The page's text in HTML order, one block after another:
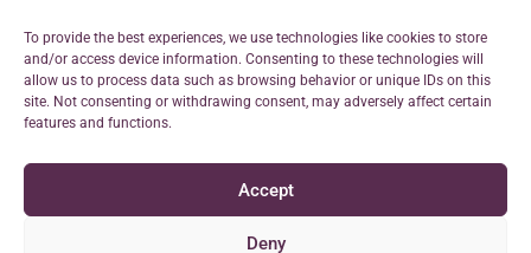
To provide the best experiences, we use technologies like cookies to store
and/or access device information. Consenting to these technologies will
allow us to process data such as browsing behavior or unique IDs on this
site. Not consenting or withdrawing consent, may adversely affect certain
features and functions.
Accept
Deny
Free eSIM Calculator
Personal Ticket Area
Our API
Refund Policy
Reserved.
Terms of Use
AML